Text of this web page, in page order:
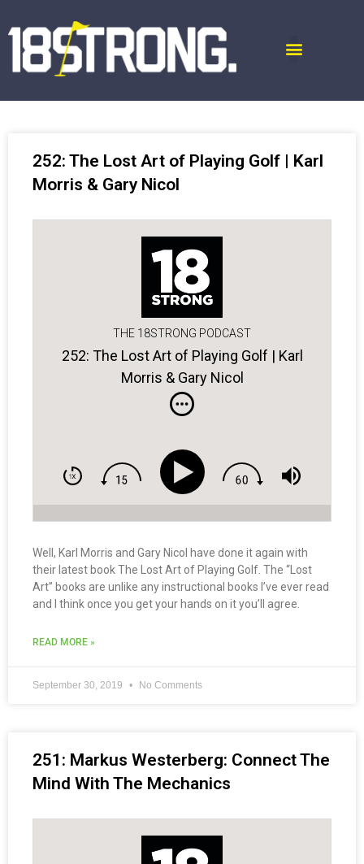
252: The Lost Art of Playing Golf | Karl
Morris & Gary Nicol
THE 18STRONG PODCAST
252: The Lost Art of Playing Golf | Karl
Morris & Gary Nicol
Well, Karl Morris and Gary Nicol have done it again with
their latest book The Lost Art of Playing Golf. The “Lost
Art” books are unlike any instructional books I’ve ever read
and I think once you get your hands on it you’ll agree.
READ MORE »
September 30, 2019 No Comments
251: Markus Westerberg: Connect The
Mind With The Mechanics